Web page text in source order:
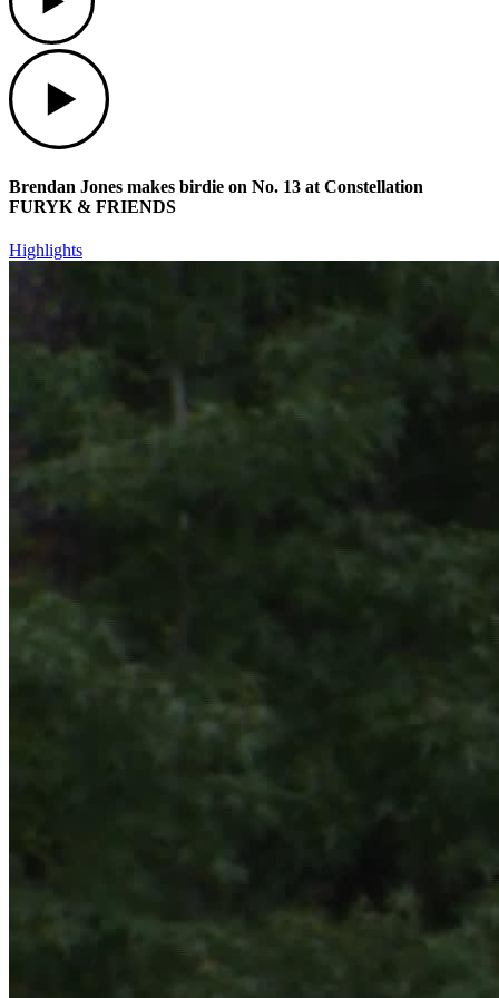
Brendan Jones makes birdie on No. 13 at Constellation
FURYK & FRIENDS
Highlights